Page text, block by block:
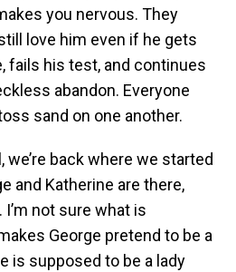
you nervous. They
love him even if he gets
fails his test, and continues
abandon. Everyone
sand on one another.
back where we started
and Katherine are there,
not sure what is
George pretend to be a
is supposed to be a lady